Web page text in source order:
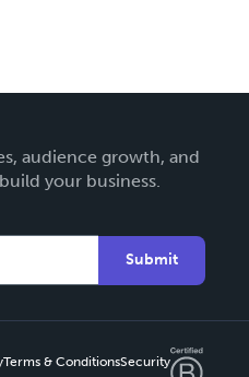
audience growth, and
your business.
Submit
Terms & ConditionsSecurity